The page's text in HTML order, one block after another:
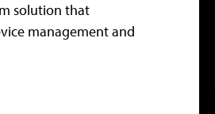
solution that
management and